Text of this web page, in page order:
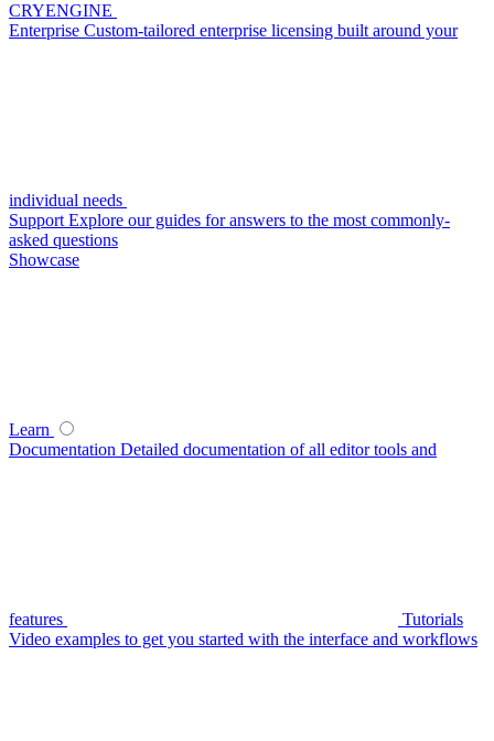
CRYENGINE
Enterprise Custom-tailored enterprise licensing built around your
individual needs
Support Explore our guides for answers to the most commonly-
asked questions
Showcase
Learn
Documentation Detailed documentation of all editor tools and
features
Tutorials
Video examples to get you started with the interface and workflows